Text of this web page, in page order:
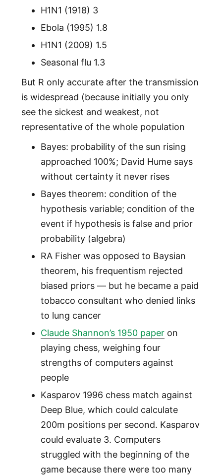
H1N1 (1918) 3
Ebola (1995) 1.8
H1N1 (2009) 1.5
Seasonal flu 1.3
But R only accurate after the transmission
is widespread (because initially you only
see the sickest and weakest, not
representative of the whole population
Bayes: probability of the sun rising
approached 100%; David Hume says
without certainty it never rises
Bayes theorem: condition of the
hypothesis variable; condition of the
event if hypothesis is false and prior
probability (algebra)
RA Fisher was opposed to Baysian
theorem, his frequentism rejected
biased priors — but he became a paid
tobacco consultant who denied links
to lung cancer
Claude Shannon’s 1950 paperon
playing chess, weighing four
strengths of computers against
people
Kasparov 1996 chess match against
Deep Blue, which could calculate
200m positions per second. Kasparov
could evaluate 3. Computers
struggled with the beginning of the
game because there were too many